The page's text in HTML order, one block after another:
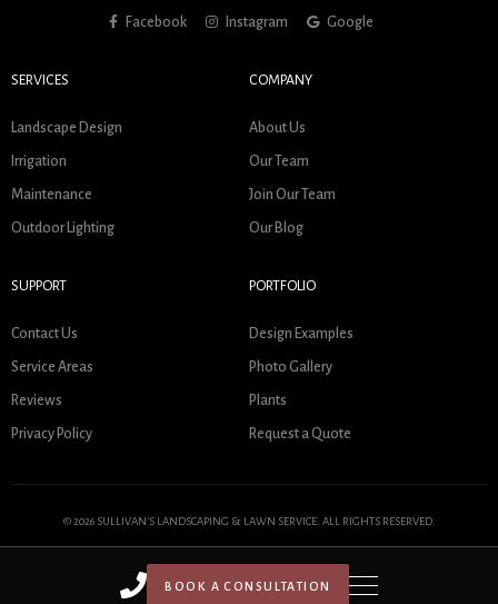
BOOK A CONSULTATION
Facebook Instagram Google
SERVICES
Landscape Design
Irrigation
Maintenance
Outdoor Lighting
COMPANY
About Us
Our Team
Join Our Team
Our Blog
SUPPORT
Contact Us
Service Areas
Reviews
Privacy Policy
PORTFOLIO
Design Examples
Photo Gallery
Plants
Request a Quote
© 2026 SULLIVAN'S LANDSCAPING & LAWN SERVICE. ALL RIGHTS RESERVED.